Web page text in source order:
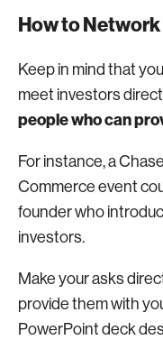
How to Network
Keep in mind that
meet investors
people who can
For instance, a
Commerce event
founder who
investors.
Make your asks
provide them with
PowerPoint deck